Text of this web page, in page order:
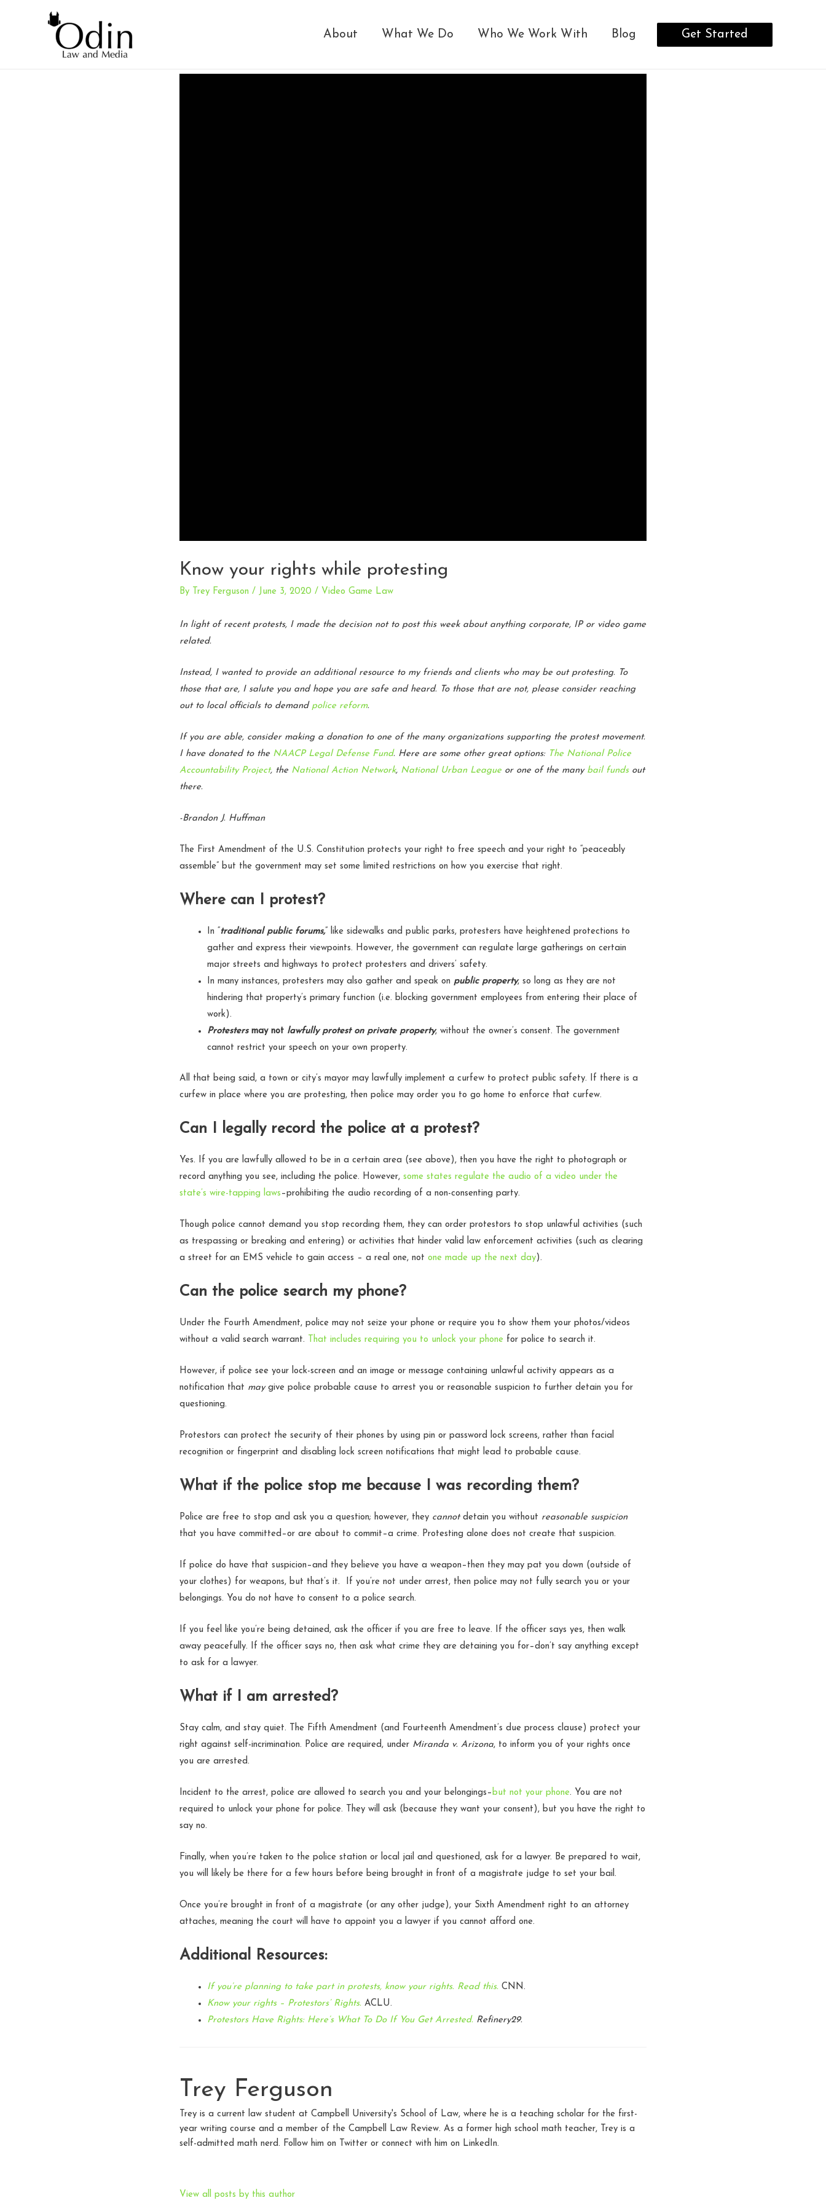
About What We Do Who We Work With Blog Get Started
Know your rights while protesting
By Trey Ferguson / June 3, 2020 / Video Game Law
In light of recent protests, I made the decision not to post this week about anything corporate, IP or video game
related.
Instead, I wanted to provide an additional resource to my friends and clients who may be out protesting. To
those that are, I salute you and hope you are safe and heard. To those that are not, please consider reaching
out to local officials to demand police reform.
If you are able, consider making a donation to one of the many organizations supporting the protest movement.
I have donated to the NAACP Legal Defense Fund. Here are some other great options: The National Police
Accountability Project, the National Action Network, National Urban League or one of the many bail fundsout
there.
-Brandon J. Huffman
The First Amendment of the U.S. Constitution protects your right to free speech and your right to “peaceably
assemble” but the government may set some limited restrictions on how you exercise that right.
Where can I protest?
In “ traditional public forums,” like sidewalks and public parks, protesters have heightened protections to
gather and express their viewpoints. However, the government can regulate large gatherings on certain
major streets and highways to protect protesters and drivers’ safety.
In many instances, protesters may also gather and speak on public property, so long as they are not
hindering that property’s primary function (i.e. blocking government employees from entering their place of
work).
Protesters may not lawfully protest on private property, without the owner’s consent. The government
cannot restrict your speech on your own property.
All that being said, a town or city’s mayor may lawfully implement a curfew to protect public safety. If there is a
curfew in place where you are protesting, then police may order you to go home to enforce that curfew.
Can I legally record the police at a protest?
Yes. If you are lawfully allowed to be in a certain area (see above), then you have the right to photograph or
record anything you see, including the police. However, some states regulate the audio of a video under the
state’s wire-tapping laws –prohibiting the audio recording of a non-consenting party.
Though police cannot demand you stop recording them, they can order protestors to stop unlawful activities (such
as trespassing or breaking and entering) or activities that hinder valid law enforcement activities (such as clearing
a street for an EMS vehicle to gain access – a real one, not one made up the next day).
Can the police search my phone?
Under the Fourth Amendment, police may not seize your phone or require you to show them your photos/videos
without a valid search warrant.
That includes requiring you to unlock your phone for police to search it.
However, if police see your lock-screen and an image or message containing unlawful activity appears as a
notification that may give police probable cause to arrest you or reasonable suspicion to further detain you for
questioning.
Protestors can protect the security of their phones by using pin or password lock screens, rather than facial
recognition or fingerprint and disabling lock screen notifications that might lead to probable cause.
What if the police stop me because I was recording them?
Police are free to stop and ask you a question; however, they cannotdetain you without reasonable suspicion
that you have committed–or are about to commit–a crime. Protesting alone does not create that suspicion.
If police do have that suspicion–and they believe you have a weapon–then they may pat you down (outside of
your clothes) for weapons, but that’s it. If you’re not under arrest, then police may not fully search you or your
belongings. You do not have to consent to a police search.
If you feel like you’re being detained, ask the officer if you are free to leave. If the officer says yes, then walk
away peacefully. If the officer says no, then ask what crime they are detaining you for–don’t say anything except
to ask for a lawyer.
What if I am arrested?
Stay calm, and stay quiet. The Fifth Amendment (and Fourteenth Amendment’s due process clause) protect your
right against self-incrimination. Police are required, under Miranda v. Arizona, to inform you of your rights once
you are arrested.
Incident to the arrest, police are allowed to search you and your belongings– but not your phone. You are not
required to unlock your phone for police. They will ask (because they want your consent), but you have the right to
say no.
Finally, when you’re taken to the police station or local jail and questioned, ask for a lawyer. Be prepared to wait,
you will likely be there for a few hours before being brought in front of a magistrate judge to set your bail.
Once you’re brought in front of a magistrate (or any other judge), your Sixth Amendment right to an attorney
attaches, meaning the court will have to appoint you a lawyer if you cannot afford one.
Additional Resources:
If you’re planning to take part in protests, know your rights. Read this. CNN.
Know your rights – Protestors’ Rights. ACLU.
Protestors Have Rights: Here’s What To Do If You Get Arrested. Refinery29.
Trey Ferguson
Trey is a current law student at Campbell University's School of Law, where he is a teaching scholar for the first-
year writing course and a member of the Campbell Law Review. As a former high school math teacher, Trey is a
self-admitted math nerd. Follow him on Twitter or connect with him on LinkedIn.
View all posts by this author